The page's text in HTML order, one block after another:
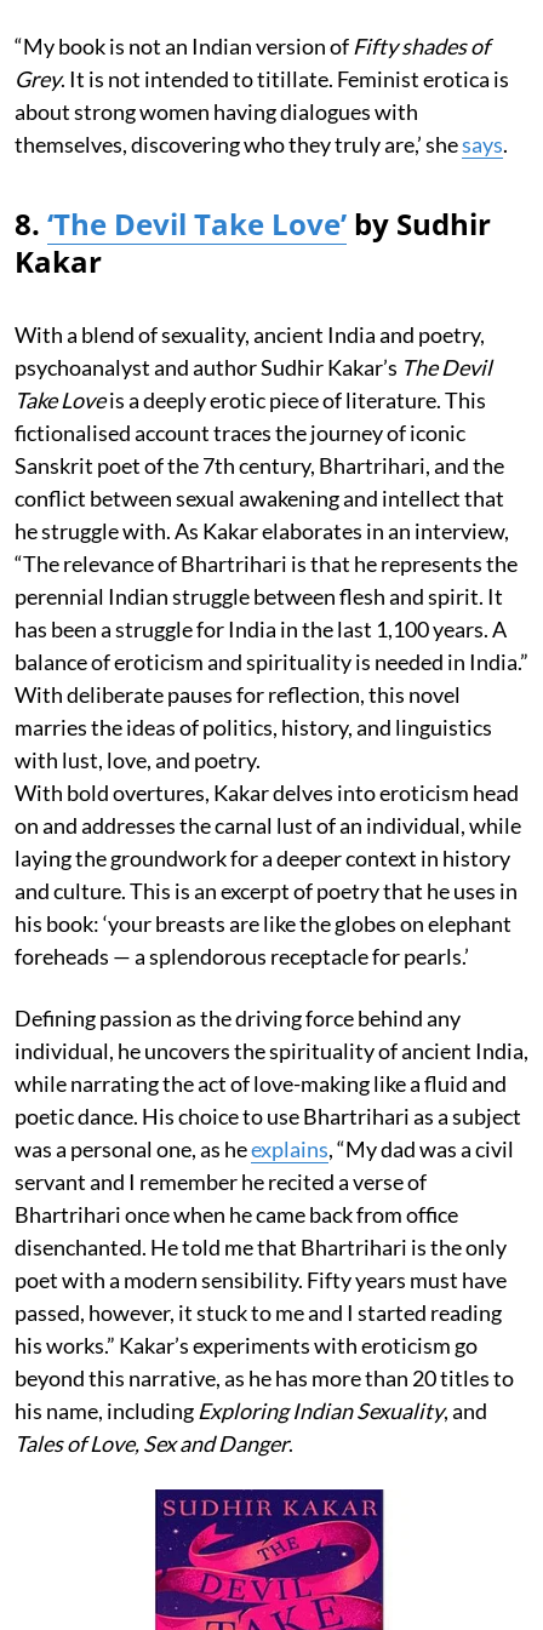
“My book is not an Indian version of Fifty shades of
Grey. It is not intended to titillate. Feminist erotica is
about strong women having dialogues with
themselves, discovering who they truly are,’ shesays.
8. ‘The Devil Take Love’ by Sudhir
Kakar
With a blend of sexuality, ancient India and poetry,
psychoanalyst and author Sudhir Kakar’s The Devil
Take Loveis a deeply erotic piece of literature. This
fictionalised account traces the journey of iconic
Sanskrit poet of the 7th century, Bhartrihari, and the
conflict between sexual awakening and intellect that
he struggle with. As Kakar elaborates in an interview,
“The relevance of Bhartrihari is that he represents the
perennial Indian struggle between flesh and spirit. It
has been a struggle for India in the last 1,100 years. A
balance of eroticism and spirituality is needed in India.”
With deliberate pauses for reflection, this novel
marries the ideas of politics, history, and linguistics
with lust, love, and poetry.
With bold overtures, Kakar delves into eroticism head
on and addresses the carnal lust of an individual, while
laying the groundwork for a deeper context in history
and culture. This is an excerpt of poetry that he uses in
his book: ‘your breasts are like the globes on elephant
foreheads — a splendorous receptacle for pearls.’
Defining passion as the driving force behind any
individual, he uncovers the spirituality of ancient India,
while narrating the act of love-making like a fluid and
poetic dance. His choice to use Bhartrihari as a subject
was a personal one, as heexplains, “My dad was a civil
servant and I remember he recited a verse of
Bhartrihari once when he came back from office
disenchanted. He told me that Bhartrihari is the only
poet with a modern sensibility. Fifty years must have
passed, however, it stuck to me and I started reading
his works.” Kakar’s experiments with eroticism go
beyond this narrative, as he has more than 20 titles to
his name, including Exploring Indian Sexuality, and
Tales of Love, Sex and Danger.